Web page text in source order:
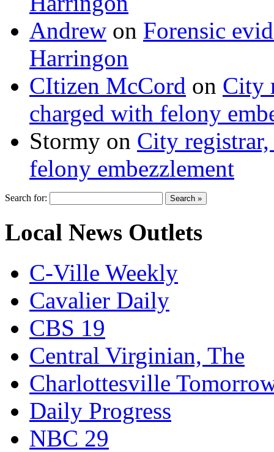
Andrew on Forensic
Harringon
CItizen McCord on City
charged with felony
Stormy on City
felony embezzlement
Search for:
Local News Outlets
C-Ville Weekly
Cavalier Daily
CBS 19
Central Virginian, The
Charlottesville
Daily Progress
NBC 29